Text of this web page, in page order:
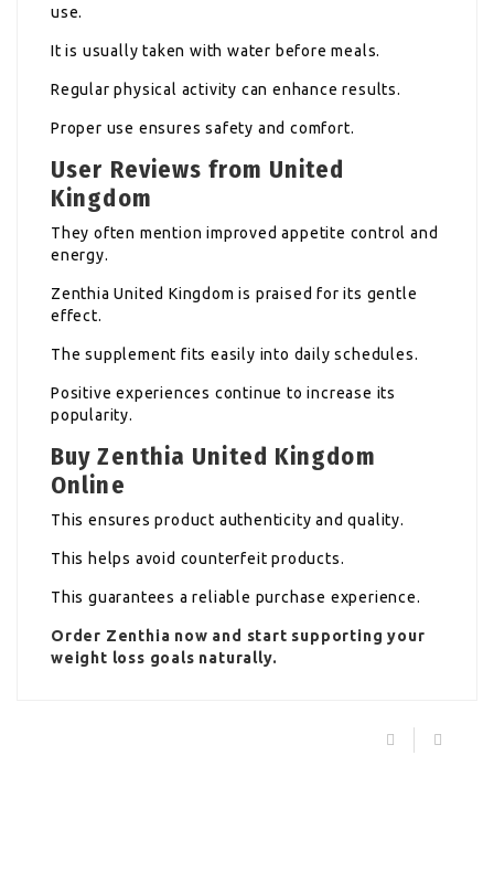
use.
It is usually taken with water before meals.
Regular physical activity can enhance results.
Proper use ensures safety and comfort.
User Reviews from United
Kingdom
They often mention improved appetite control and
energy.
Zenthia United Kingdom is praised for its gentle
effect.
The supplement fits easily into daily schedules.
Positive experiences continue to increase its
popularity.
Buy Zenthia United Kingdom
Online
This ensures product authenticity and quality.
This helps avoid counterfeit products.
This guarantees a reliable purchase experience.
Order Zenthia now and start supporting your
weight loss goals naturally.